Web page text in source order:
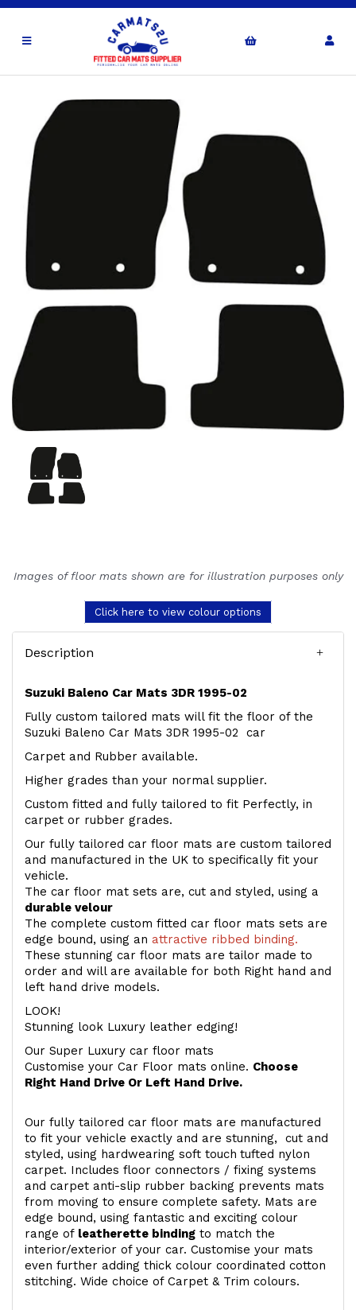
Images of floor mats shown are for illustration purposes only
Click here to view colour options
Description
Suzuki Baleno Car Mats 3DR 1995-02
Fully custom tailored mats will fit the floor of the
Suzuki Baleno Car Mats 3DR 1995-02 car
Carpet and Rubber available.
Higher grades than your normal supplier.
Custom fitted and fully tailored to fit Perfectly, in
carpet or rubber grades.
Our fully tailored car floor mats are custom tailored
and manufactured in the UK to specifically fit your
vehicle.
The car floor mat sets are, cut and styled, using a
durable velour
The complete custom fitted car floor mats sets are
edge bound, using an attractive ribbed binding.
These stunning car floor mats are tailor made to
order and will are available for both Right hand and
left hand drive models.
LOOK!
Stunning look Luxury leather edging!
Our Super Luxury car floor mats
Customise your Car Floor mats online. Choose
Right Hand Drive Or Left Hand Drive.
Our fully tailored car floor mats are manufactured
to fit your vehicle exactly and are stunning, cut and
styled, using hardwearing soft touch tufted nylon
carpet. Includes floor connectors / fixing systems
and carpet anti-slip rubber backing prevents mats
from moving to ensure complete safety. Mats are
edge bound, using fantastic and exciting colour
range of leatherette binding to match the
interior/exterior of your car. Customise your mats
even further adding thick colour coordinated cotton
stitching. Wide choice of Carpet & Trim colours.